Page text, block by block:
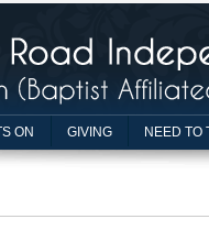
ON GIVING NEED TO